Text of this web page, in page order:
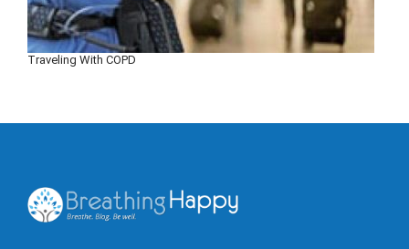
Traveling With COPD